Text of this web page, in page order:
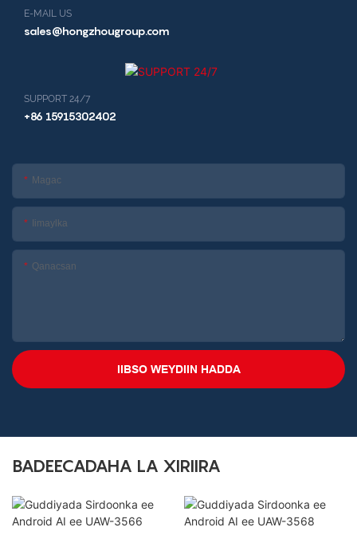
E-MAIL US
sales@hongzhougroup.com
SUPPORT 24/7
+86 15915302402
Magac
Iimaylka
Qanacsan
IIBSO WEYDIIN HADDA
BADEECADAHA LA XIRIIRA